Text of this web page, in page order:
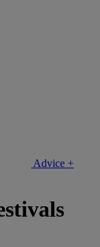
Advice +